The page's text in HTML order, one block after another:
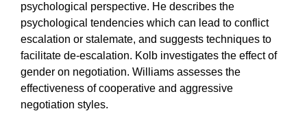
psychological perspective. He describes the
psychological tendencies which can lead to conflict
escalation or stalemate, and suggests techniques to
facilitate de-escalation. Kolb investigates the effect of
gender on negotiation. Williams assesses the
effectiveness of cooperative and aggressive
negotiation styles.